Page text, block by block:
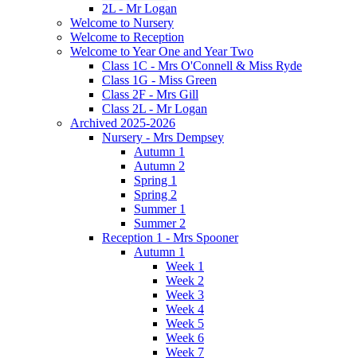
2L - Mr Logan
Welcome to Nursery
Welcome to Reception
Welcome to Year One and Year Two
Class 1C - Mrs O'Connell & Miss Ryde
Class 1G - Miss Green
Class 2F - Mrs Gill
Class 2L - Mr Logan
Archived 2025-2026
Nursery - Mrs Dempsey
Autumn 1
Autumn 2
Spring 1
Spring 2
Summer 1
Summer 2
Reception 1 - Mrs Spooner
Autumn 1
Week 1
Week 2
Week 3
Week 4
Week 5
Week 6
Week 7